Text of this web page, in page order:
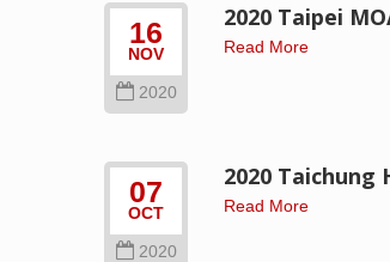
16
NOV
2020
2020 Taipei
Read More
07
OCT
2020
2020 Taichung
Read More